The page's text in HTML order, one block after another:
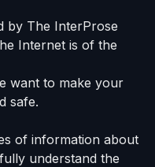
by The InterProse
Internet is of the
want to make your
safe.
of information about
understand the